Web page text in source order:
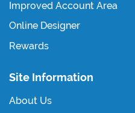
Improved Account Area
Online Designer
Rewards
Site Information
About Us